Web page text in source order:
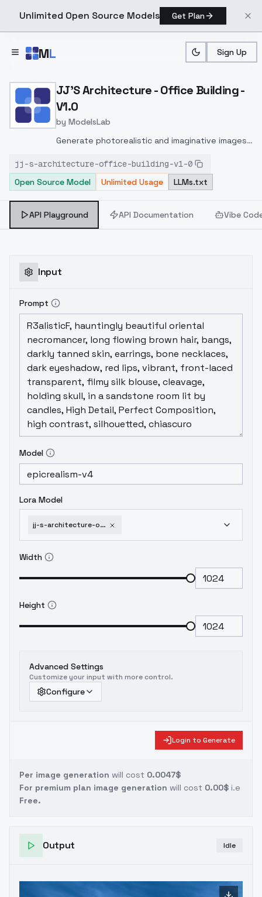
Unlimited Open Source Models Get Plan
ML Sign Up
Home > Models > ModelsLab > JJ's Architecture Office
JJ'S Architecture - Office Building -
V1.0
by ModelsLab
Generate photorealistic and imaginative images
inpainting, and image-to-image translation
features, ideal for creatives and marketers.
jj-s-architecture-office-building-v1-0
Open Source Model
Unlimited Usage LLMs.txt
API Playground API Documentation Vibe
Input
Prompt
Model
Lora Model
jj-s-architecture-office-building-v1-0
Width
Height
Advanced Settings
Customize your input with more control.
Configure
Login to Generate
Per image generation will cost 0.0047$
For premium plan image generation will cost 0.00$ i.e
Free.
Output Idle